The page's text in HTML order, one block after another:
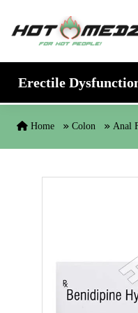
Erectile
Home Colon Anal